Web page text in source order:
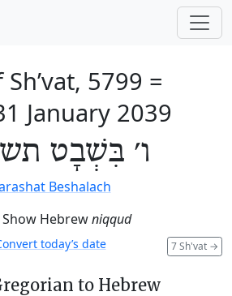
5799 =
January 2039
ו׳ בִּשְׁבָט
Beshalach
Show Hebrewniqqud
7 Sh'vat →
today’s date
to Hebrew